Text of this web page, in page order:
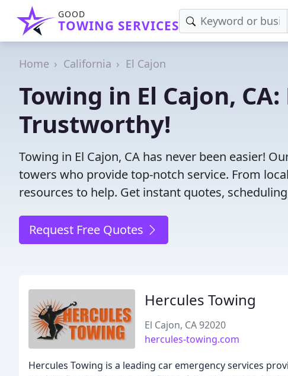
GOOD
TOWING SERVICES
Home California El Cajon
Towing in El Cajon,
Trustworthy!
Towing in El Cajon, CA has never been easier!
towers who provide top-notch service. From
resources to help. Get instant quotes,
Request Free Quotes
Hercules Towing
El Cajon, CA 92020
hercules-towing.com
Hercules Towing is a leading car emergency services